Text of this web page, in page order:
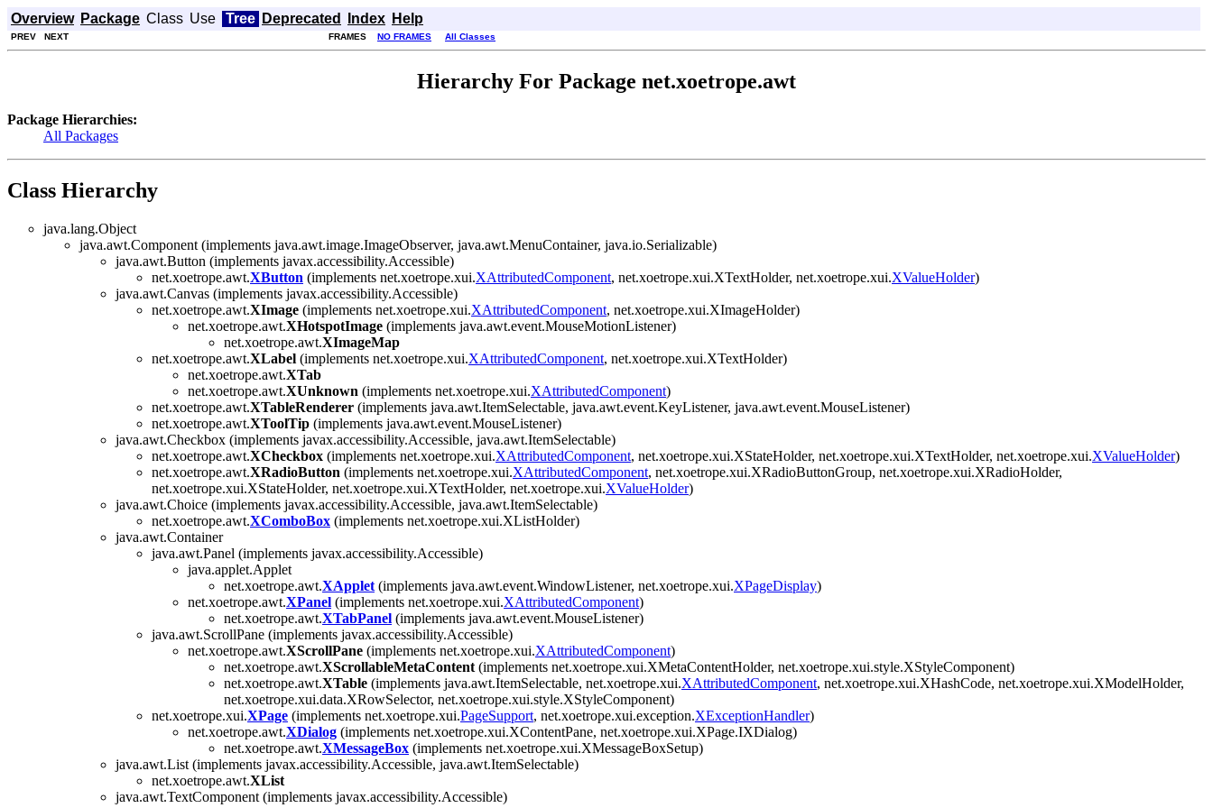
Overview Package Class Use Tree Deprecated Index Help
PREV NEXT FRAMES NO FRAMES All Classes
Hierarchy For Package net.xoetrope.awt
Package Hierarchies:
All Packages
Class Hierarchy
java.lang.Object
java.awt.Component (implements java.awt.image.ImageObserver, java.awt.MenuContainer, java.io.Serializable)
java.awt.Button (implements javax.accessibility.Accessible)
net.xoetrope.awt.XButton (implements net.xoetrope.xui.XAttributedComponent, net.xoetrope.xui.XTextHolder, net.xoetrope.xui.XValueHolder)
java.awt.Canvas (implements javax.accessibility.Accessible)
net.xoetrope.awt.XImage (implements net.xoetrope.xui.XAttributedComponent, net.xoetrope.xui.XImageHolder)
net.xoetrope.awt.XHotspotImage (implements java.awt.event.MouseMotionListener)
net.xoetrope.awt.XImageMap
net.xoetrope.awt.XLabel (implements net.xoetrope.xui.XAttributedComponent, net.xoetrope.xui.XTextHolder)
net.xoetrope.awt.XTab
net.xoetrope.awt.XUnknown (implements net.xoetrope.xui.XAttributedComponent)
net.xoetrope.awt.XTableRenderer (implements java.awt.ItemSelectable, java.awt.event.KeyListener, java.awt.event.MouseListener)
net.xoetrope.awt.XToolTip (implements java.awt.event.MouseListener)
java.awt.Checkbox (implements javax.accessibility.Accessible, java.awt.ItemSelectable)
net.xoetrope.awt.XCheckbox (implements net.xoetrope.xui.XAttributedComponent, net.xoetrope.xui.XStateHolder, net.xoetrope.xui.XTextHolder, net.xoetrope.xui.XValueHolder)
net.xoetrope.awt.XRadioButton (implements net.xoetrope.xui.XAttributedComponent, net.xoetrope.xui.XRadioButtonGroup, net.xoetrope.xui.XRadioHolder,
net.xoetrope.xui.XStateHolder, net.xoetrope.xui.XTextHolder, net.xoetrope.xui.XValueHolder)
java.awt.Choice (implements javax.accessibility.Accessible, java.awt.ItemSelectable)
net.xoetrope.awt.XComboBox (implements net.xoetrope.xui.XListHolder)
java.awt.Container
java.awt.Panel (implements javax.accessibility.Accessible)
java.applet.Applet
net.xoetrope.awt.XApplet (implements java.awt.event.WindowListener, net.xoetrope.xui.XPageDisplay)
net.xoetrope.awt.XPanel (implements net.xoetrope.xui.XAttributedComponent)
net.xoetrope.awt.XTabPanel (implements java.awt.event.MouseListener)
java.awt.ScrollPane (implements javax.accessibility.Accessible)
net.xoetrope.awt.XScrollPane (implements net.xoetrope.xui.XAttributedComponent)
net.xoetrope.awt.XScrollableMetaContent (implements net.xoetrope.xui.XMetaContentHolder, net.xoetrope.xui.style.XStyleComponent)
net.xoetrope.awt.XTable (implements java.awt.ItemSelectable, net.xoetrope.xui.XAttributedComponent, net.xoetrope.xui.XHashCode, net.xoetrope.xui.XModelHolder,
net.xoetrope.xui.data.XRowSelector, net.xoetrope.xui.style.XStyleComponent)
net.xoetrope.xui.XPage (implements net.xoetrope.xui.PageSupport, net.xoetrope.xui.exception.XExceptionHandler)
net.xoetrope.awt.XDialog (implements net.xoetrope.xui.XContentPane, net.xoetrope.xui.XPage.IXDialog)
net.xoetrope.awt.XMessageBox (implements net.xoetrope.xui.XMessageBoxSetup)
java.awt.List (implements javax.accessibility.Accessible, java.awt.ItemSelectable)
net.xoetrope.awt.XList
java.awt.TextComponent (implements javax.accessibility.Accessible)